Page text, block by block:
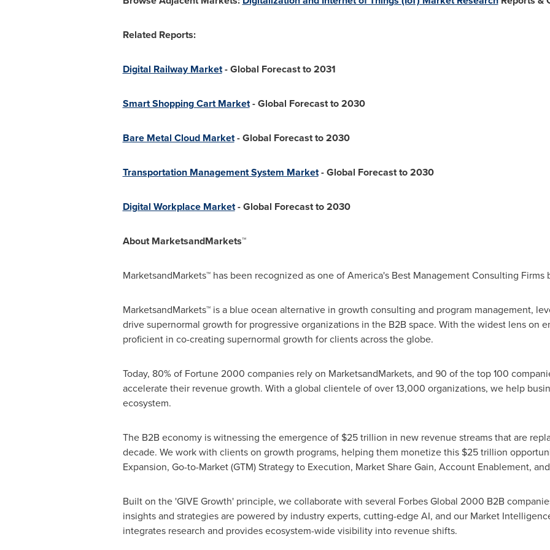
Related Reports:
Digital Railway Market- Global Forecast to 2031
Smart Shopping Cart Market- Global Forecast to 2030
Bare Metal Cloud Market- Global Forecast to 2030
Transportation Management System Market- Global Forecast to 2030
Digital Workplace Market- Global Forecast to 2030
About MarketsandMarkets™
MarketsandMarkets™ has been recognized as one of America's Best Management Consulting
MarketsandMarkets™ is a blue ocean alternative in growth consulting and program management,
drive supernormal growth for progressive organizations in the B2B space. With the widest lens on
proficient in co-creating supernormal growth for clients across the globe.
Today, 80% of Fortune 2000 companies rely on MarketsandMarkets, and 90 of the top 100
accelerate their revenue growth. With a global clientele of over 13,000 organizations, we help
ecosystem.
The B2B economy is witnessing the emergence of $25 trillion in new revenue streams that are
decade. We work with clients on growth programs, helping them monetize this $25 trillion
Expansion, Go-to-Market (GTM) Strategy to Execution, Market Share Gain, Account Enablement,
Built on the 'GIVE Growth' principle, we collaborate with several Forbes Global 2000 B2B
insights and strategies are powered by industry experts, cutting-edge AI, and our Market
integrates research and provides ecosystem-wide visibility into revenue shifts.